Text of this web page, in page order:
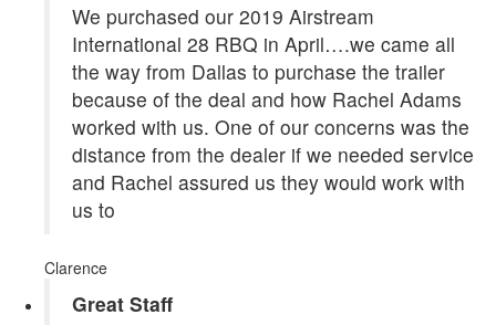
We purchased our 2019 Airstream
International 28 RBQ in April….we came all
the way from Dallas to purchase the trailer
because of the deal and how Rachel Adams
worked with us. One of our concerns was the
distance from the dealer if we needed service
and Rachel assured us they would work with
us to
Clarence
Great Staff